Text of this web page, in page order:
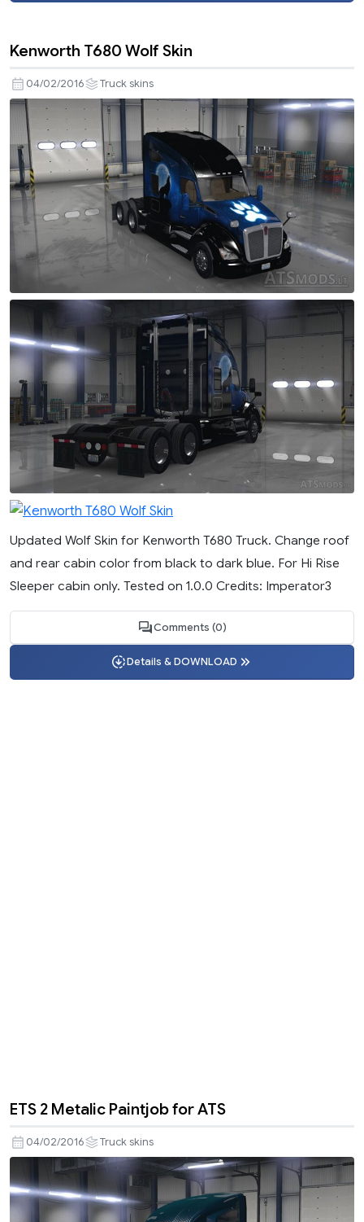
Kenworth T680 Wolf Skin
04/02/2016 Truck skins
Updated Wolf Skin for Kenworth T680 Truck. Change roof
and rear cabin color from black to dark blue. For Hi Rise
Sleeper cabin only. Tested on 1.0.0 Credits: Imperator3
Comments (0)
Details & DOWNLOAD
ETS 2 Metalic Paintjob for ATS
04/02/2016 Truck skins